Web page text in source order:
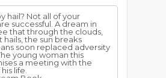
hail? Not all of your
successful. A dream in
that through the clouds,
hails, the sun breaks
soon replaced adversity
young woman this
a meeting with the
life.